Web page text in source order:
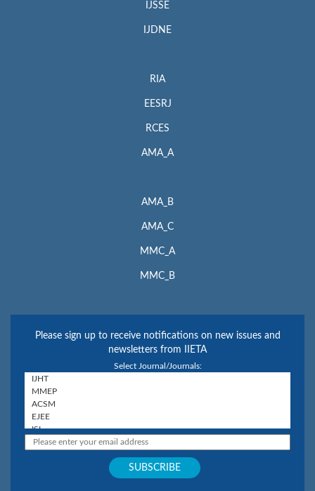
IJSSE
IJDNE
RIA
EESRJ
RCES
AMA_A
AMA_B
AMA_C
MMC_A
MMC_B
Please sign up to receive notifications on new issues and
newsletters from IIETA
Select Journal/Journals: